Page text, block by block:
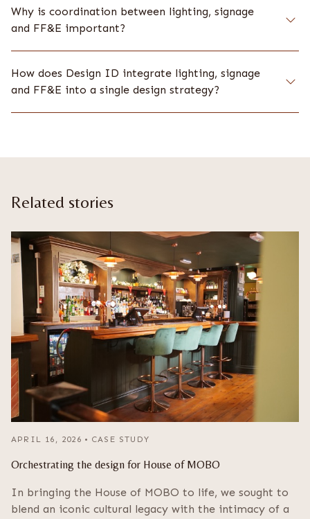
Why is coordination between lighting, signage
and FF&E important?
How does Design ID integrate lighting, signage
and FF&E into a single design strategy?
Related stories
APRIL 16, 2026 • CASE STUDY
Orchestrating the design for House of MOBO
In bringing the House of MOBO to life, we sought to
blend an iconic cultural legacy with the intimacy of a